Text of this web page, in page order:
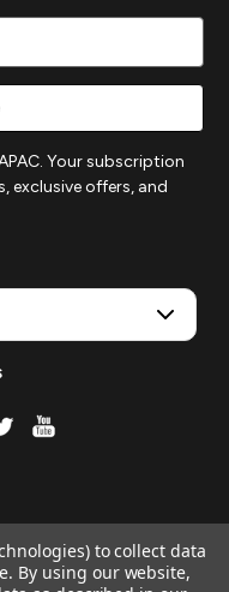
Your subscription
exclusive offers, and
to collect data
By using our website,